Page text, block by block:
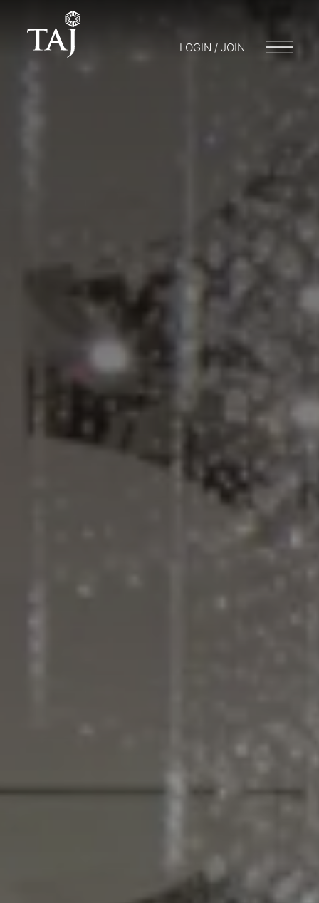
LOGIN / JOIN